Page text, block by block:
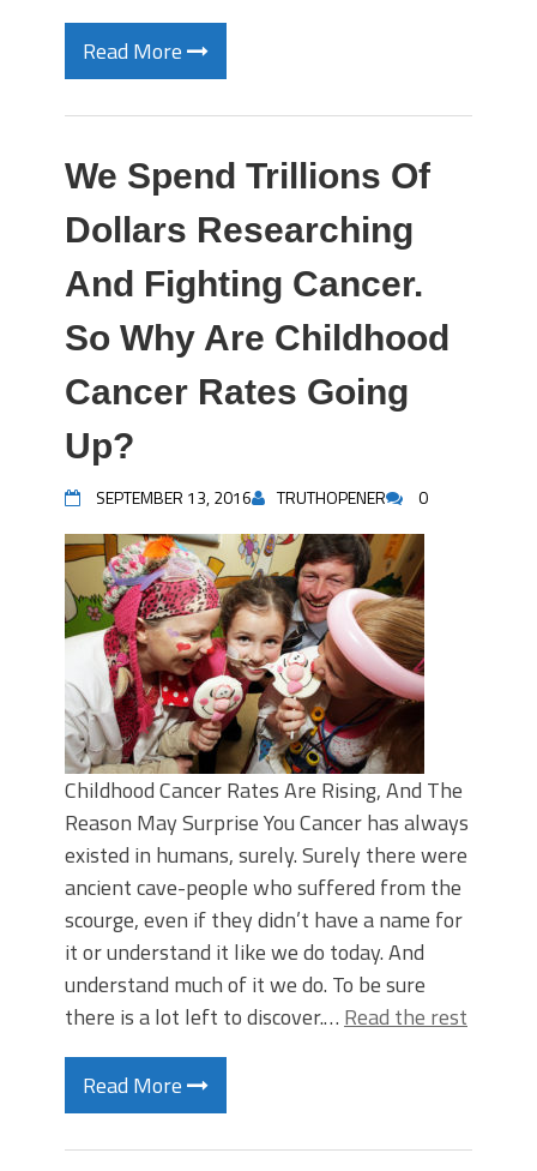
Read More
We Spend Trillions Of
Dollars Researching
And Fighting Cancer.
So Why Are Childhood
Cancer Rates Going
Up?
SEPTEMBER 13, 2016 TRUTHOPENER 0
Childhood Cancer Rates Are Rising, And The
Reason May Surprise You Cancer has always
existed in humans, surely. Surely there were
ancient cave-people who suffered from the
scourge, even if they didn’t have a name for
it or understand it like we do today. And
understand much of it we do. To be sure
there is a lot left to discover.… Read the rest
Read More